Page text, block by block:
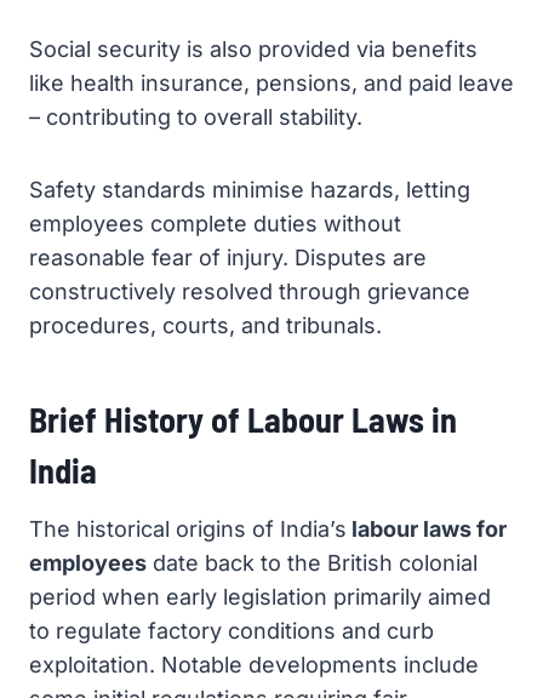
Social security is also provided via benefits
like health insurance, pensions, and paid leave
– contributing to overall stability.
Safety standards minimise hazards, letting
employees complete duties without
reasonable fear of injury. Disputes are
constructively resolved through grievance
procedures, courts, and tribunals.
Brief History of Labour Laws in
India
The historical origins of India’s labour laws for
employees date back to the British colonial
period when early legislation primarily aimed
to regulate factory conditions and curb
exploitation. Notable developments include